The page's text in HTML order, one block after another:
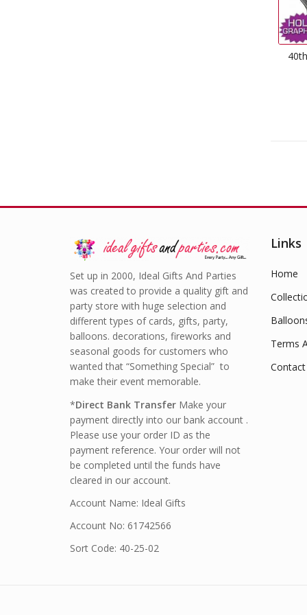
Set up in 2000, Ideal Gifts And Parties
was created to provide a quality gift and
party store with huge selection and
different types of cards, gifts, party,
balloons. decorations, fireworks and
seasonal goods for customers who
wanted that “Something Special” to
make their event memorable.
*Direct Bank Transfer Make your
payment directly into our bank account .
Please use your order ID as the
payment reference. Your order will not
be completed until the funds have
cleared in our account.
Account Name: Ideal Gifts
Account No: 61742566
Sort Code: 40-25-02
Links
Home
Terms